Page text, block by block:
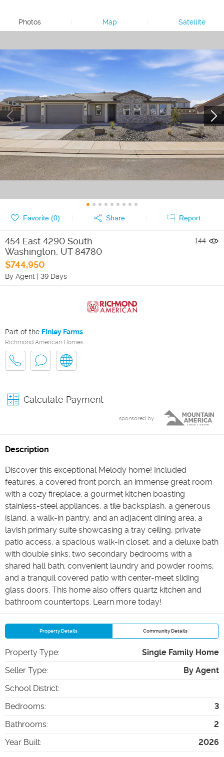
Photos Map Satellite
Favorite (0) Share Report
454 East 4290 South
Washington, UT 84780
$744,950
By Agent | 39 Days
144
Part of the Finley Farms
Richmond American Homes
Calculate Payment
sponsored by
Description
Discover this exceptional Melody home! Included
features: a covered front porch; an immense great room
with a cozy fireplace; a gourmet kitchen boasting
stainless-steel appliances, a tile backsplash, a generous
island, a walk-in pantry, and an adjacent dining area; a
lavish primary suite showcasing a tray ceiling, private
patio access, a spacious walk-in closet, and a deluxe bath
with double sinks; two secondary bedrooms with a
shared hall bath; convenient laundry and powder rooms;
and a tranquil covered patio with center-meet sliding
glass doors. This home also offers quartz kitchen and
bathroom countertops. Learn more today!
Property Details Community Details
Property Type:
Single Family Home
Seller Type:
By Agent
School District:
Bedrooms:
3
Bathrooms:
2
Year Built:
2026